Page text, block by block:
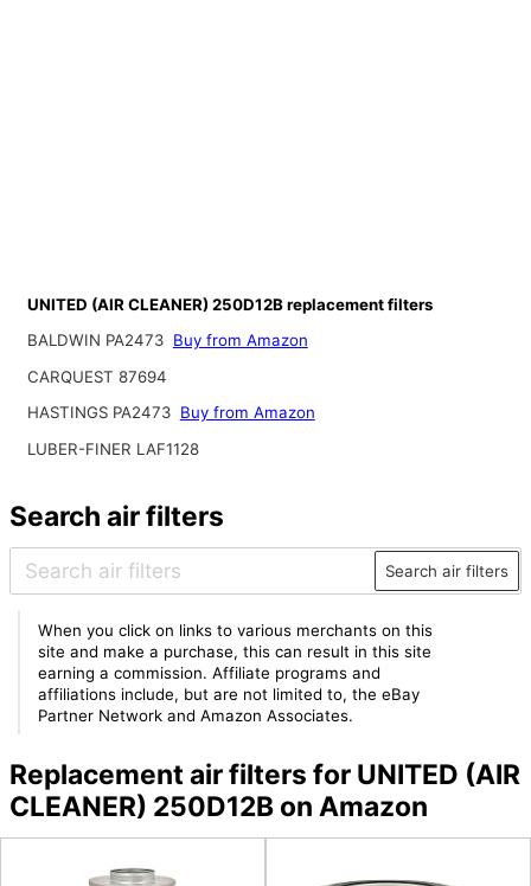
UNITED (AIR CLEANER) 250D12B replacement filters
BALDWIN PA2473 Buy from Amazon
CARQUEST 87694
HASTINGS PA2473 Buy from Amazon
LUBER-FINER LAF1128
Search air filters
Search air filters
When you click on links to various merchants on this
site and make a purchase, this can result in this site
earning a commission. Affiliate programs and
affiliations include, but are not limited to, the eBay
Partner Network and Amazon Associates.
Replacement air filters for UNITED (AIR
CLEANER) 250D12B on Amazon